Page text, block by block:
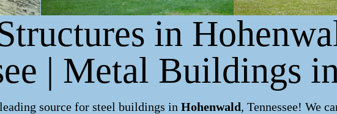
in
| Metal Buildings
source for steel buildings in Hohenwald, Tennessee! We